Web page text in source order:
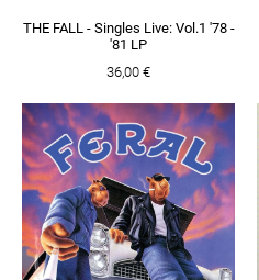
THE FALL - Singles Live: Vol.1 '78 -
'81 LP
36,00 €